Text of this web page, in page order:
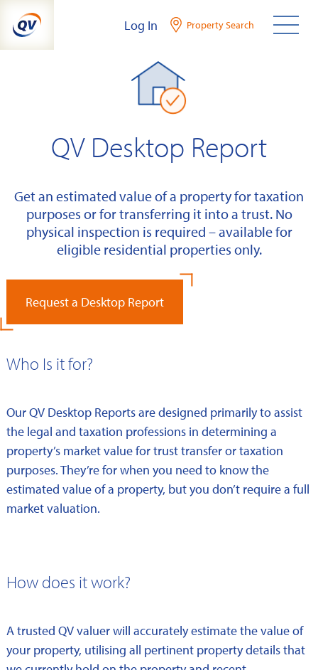
content
Log In Property Search
QV Desktop Report
Get an estimated value of a property for taxation
purposes or for transferring it into a trust. No
physical inspection is required – available for
eligible residential properties only.
Request a Desktop Report
Who Is it for?
Our QV Desktop Reports are designed primarily to assist
the legal and taxation professions in determining a
property’s market value for trust transfer or taxation
purposes. They’re for when you need to know the
estimated value of a property, but you don’t require a full
market valuation.
How does it work?
A trusted QV valuer will accurately estimate the value of
your property, utilising all pertinent property details that